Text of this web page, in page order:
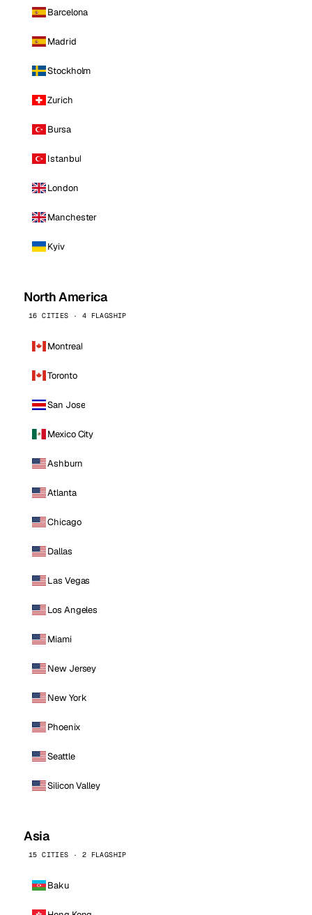
Barcelona
Madrid
Stockholm
Zurich
Bursa
Istanbul
London
Manchester
Kyiv
North America
16 CITIES · 4 FLAGSHIP
Montreal
Toronto
San Jose
Mexico City
Ashburn
Atlanta
Chicago
Dallas
Las Vegas
Los Angeles
Miami
New Jersey
New York
Phoenix
Seattle
Silicon Valley
Asia
15 CITIES · 2 FLAGSHIP
Baku